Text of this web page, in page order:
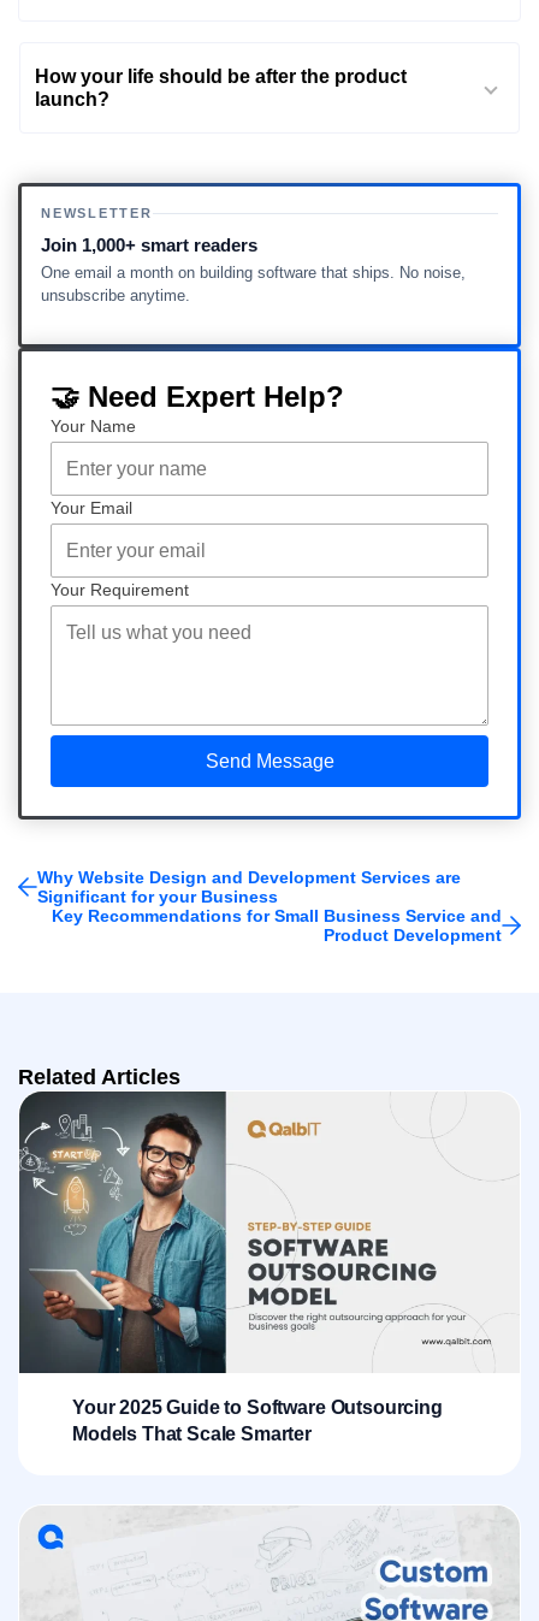
How your life should be after the product
launch?
NEWSLETTER
Join 1,000+ smart readers
One email a month on building software that ships. No noise,
unsubscribe anytime.
🤝 Need Expert Help?
Your Name
Your Email
Your Requirement
Why Website Design and Development Services are
Significant for your Business
Key Recommendations for Small Business Service and
Product Development
Related Articles
Your 2025 Guide to Software Outsourcing
Models That Scale Smarter